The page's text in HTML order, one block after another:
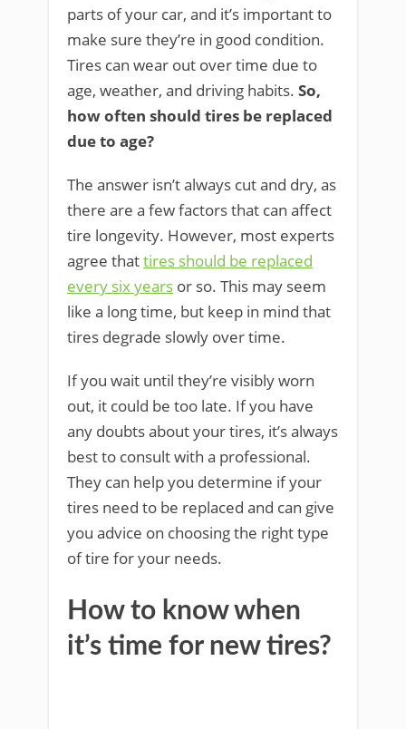
parts of your car, and it’s important to
make sure they’re in good condition.
Tires can wear out over time due to
age, weather, and driving habits. So,
how often should tires be replaced
due to age?
The answer isn’t always cut and dry, as
there are a few factors that can affect
tire longevity. However, most experts
agree thattires should be replaced
every six years or so. This may seem
like a long time, but keep in mind that
tires degrade slowly over time.
If you wait until they’re visibly worn
out, it could be too late. If you have
any doubts about your tires, it’s always
best to consult with a professional.
They can help you determine if your
tires need to be replaced and can give
you advice on choosing the right type
of tire for your needs.
How to know when
it’s time for new tires?